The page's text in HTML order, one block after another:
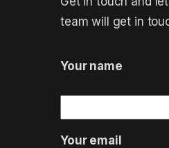
team will get in
Your name
Your email